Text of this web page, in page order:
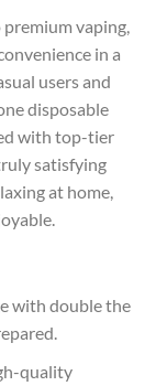
vaping,
in a
users and
disposable
with top-tier
satisfying
at home,
with double the
quality